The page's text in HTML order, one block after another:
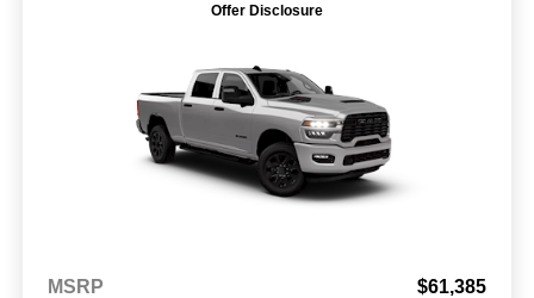
Offer Disclosure
MSRP
$61,385